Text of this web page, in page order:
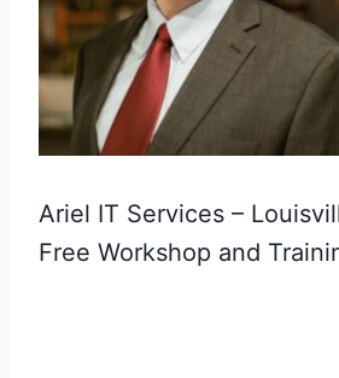
Ariel IT Services –
Free Workshop and